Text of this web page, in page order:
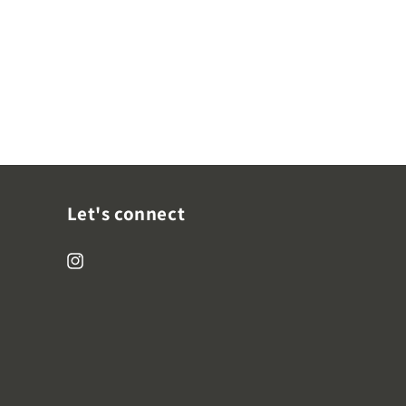
Let's connect
Instagram